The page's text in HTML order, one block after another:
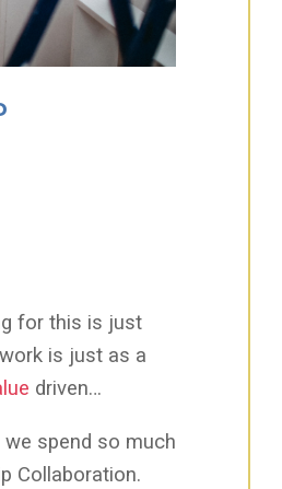
for this is just
is just as a
driven…
spend so much
Collaboration.